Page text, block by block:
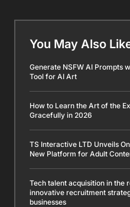
You May Also
Generate NSFW AI Prompts
Tool for AI Art
How to Learn the Art of the
Gracefully in 2026
TS Interactive LTD Unveils
New Platform for Adult
Tech talent acquisition in the
innovative recruitment
businesses